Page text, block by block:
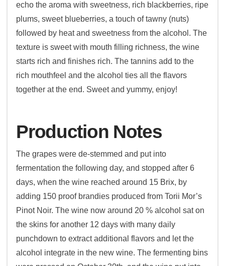
echo the aroma with sweetness, rich blackberries, ripe
plums, sweet blueberries, a touch of tawny (nuts)
followed by heat and sweetness from the alcohol. The
texture is sweet with mouth filling richness, the wine
starts rich and finishes rich. The tannins add to the
rich mouthfeel and the alcohol ties all the flavors
together at the end. Sweet and yummy, enjoy!
Production Notes
The grapes were de-stemmed and put into
fermentation the following day, and stopped after 6
days, when the wine reached around 15 Brix, by
adding 150 proof brandies produced from Torii Mor’s
Pinot Noir. The wine now around 20 % alcohol sat on
the skins for another 12 days with many daily
punchdown to extract additional flavors and let the
alcohol integrate in the new wine. The fermenting bins